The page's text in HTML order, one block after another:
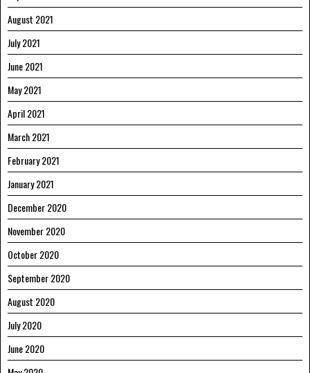
August 2021
July 2021
June 2021
May 2021
April 2021
March 2021
February 2021
January 2021
December 2020
November 2020
October 2020
September 2020
August 2020
July 2020
June 2020